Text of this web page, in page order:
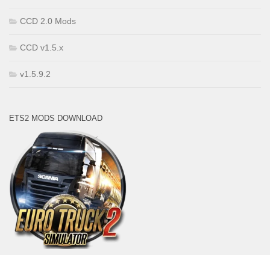
CCD 2.0 Mods
CCD v1.5.x
v1.5.9.2
ETS2 MODS DOWNLOAD